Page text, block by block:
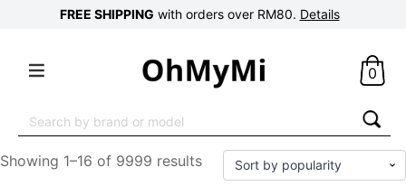
FREE SHIPPING with orders over RM80. Details
0
for:
Showing 1–16 of 9999 results